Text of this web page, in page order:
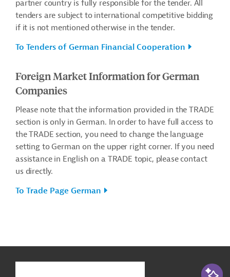
partner country is fully responsible for the tender. All
tenders are subject to international competitive bidding
if it is not mentioned otherwise in the tender.
To Tenders of German Financial Cooperation
Foreign Market Information for German
Companies
Please note that the information provided in the TRADE
section is only in German. In order to have full access to
the TRADE section, you need to change the language
setting to German on the upper right corner. If you need
assistance in English on a TRADE topic, please contact
us directly.
To Trade Page German
AI-